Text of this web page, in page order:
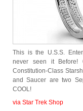
This is the U.S.S.
never seen it Before!
Constitution-Class
and Saucer are two
COOL!
via Star Trek Shop